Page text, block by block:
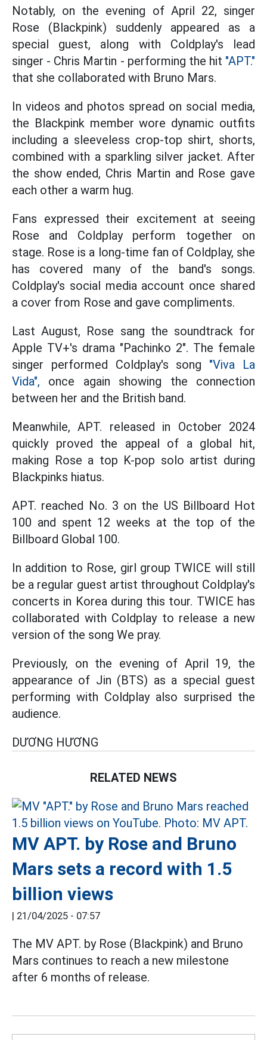
Notably, on the evening of April 22, singer
Rose (Blackpink) suddenly appeared as a
special guest, along with Coldplay's lead
singer - Chris Martin - performing the hit "APT."
that she collaborated with Bruno Mars.
In videos and photos spread on social media,
the Blackpink member wore dynamic outfits
including a sleeveless crop-top shirt, shorts,
combined with a sparkling silver jacket. After
the show ended, Chris Martin and Rose gave
each other a warm hug.
Fans expressed their excitement at seeing
Rose and Coldplay perform together on
stage. Rose is a long-time fan of Coldplay, she
has covered many of the band's songs.
Coldplay's social media account once shared
a cover from Rose and gave compliments.
Last August, Rose sang the soundtrack for
Apple TV+'s drama "Pachinko 2". The female
singer performed Coldplay's song "Viva La
Vida", once again showing the connection
between her and the British band.
Meanwhile, APT. released in October 2024
quickly proved the appeal of a global hit,
making Rose a top K-pop solo artist during
Blackpinks hiatus.
APT. reached No. 3 on the US Billboard Hot
100 and spent 12 weeks at the top of the
Billboard Global 100.
In addition to Rose, girl group TWICE will still
be a regular guest artist throughout Coldplay's
concerts in Korea during this tour. TWICE has
collaborated with Coldplay to release a new
version of the song We pray.
Previously, on the evening of April 19, the
appearance of Jin (BTS) as a special guest
performing with Coldplay also surprised the
audience.
DƯƠNG HƯƠNG
RELATED NEWS
MV APT. by Rose and Bruno
Mars sets a record with 1.5
billion views
| 21/04/2025 - 07:57
The MV APT. by Rose (Blackpink) and Bruno
Mars continues to reach a new milestone
after 6 months of release.